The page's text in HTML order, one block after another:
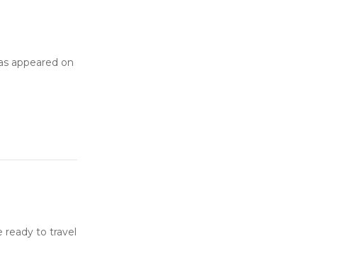
appeared on
ready to travel